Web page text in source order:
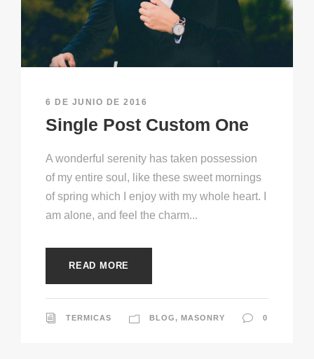
6 DE JUNIO DE 2016
Single Post Custom One
A wonderful serenity has taken possession
of my entire soul, like these sweet mornings
of spring which I enjoy with my whole heart. I
am alone, and feel the charm...
READ MORE
TERMICAS BLOG, MASONRY 0